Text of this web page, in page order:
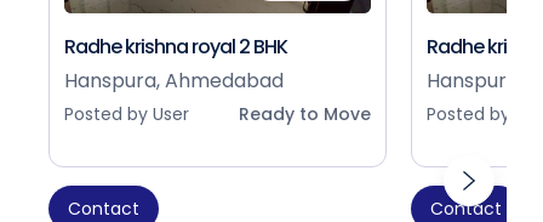
Radhe krishna royal 2 BHK
Hanspura, Ahmedabad
Posted by User Ready to Move
Contact
Radhe
Hanspura,
Posted by
Contact